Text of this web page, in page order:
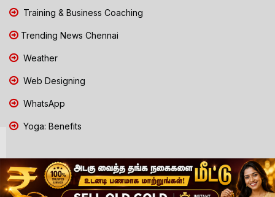
Training & Business Coaching
Trending News Chennai
Weather
Web Designing
WhatsApp
Yoga: Benefits